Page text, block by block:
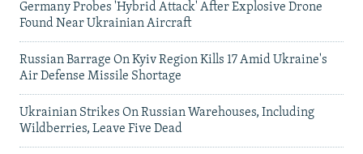
Germany Probes 'Hybrid Attack' After Explosive Drone
Found Near Ukrainian Aircraft
Russian Barrage On Kyiv Region Kills 17 Amid Ukraine's
Air Defense Missile Shortage
Ukrainian Strikes On Russian Warehouses, Including
Wildberries, Leave Five Dead